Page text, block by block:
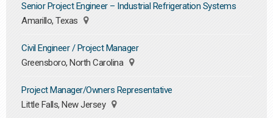
Senior Project Engineer – Industrial Refrigeration Systems
Amarillo, Texas
Civil Engineer / Project Manager
Greensboro, North Carolina
Project Manager/Owners Representative
Little Falls, New Jersey